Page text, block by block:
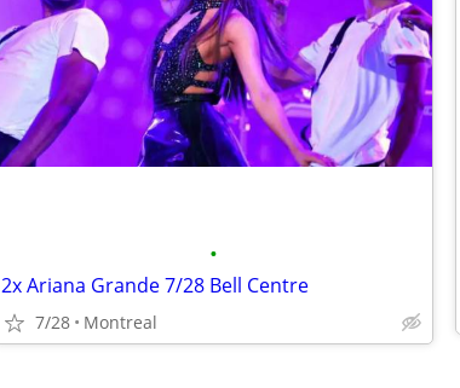
•
2x Ariana Grande 7/28 Bell Centre
7/28 Montreal